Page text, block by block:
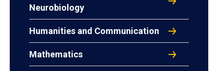
Neurobiology
Humanities and Communication
Mathematics